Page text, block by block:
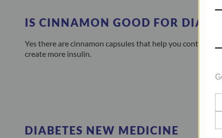
IS CINNAMON GOOD FOR
Yes there are cinnamon capsules that help you control
create more insulin.
DIABETES NEW MEDICINE